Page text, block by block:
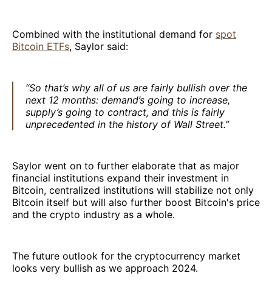
Combined with the institutional demand for spot
Bitcoin ETFs, Saylor said:
“So that’s why all of us are fairly bullish over the
next 12 months: demand’s going to increase,
supply’s going to contract, and this is fairly
unprecedented in the history of Wall Street.”
Saylor went on to further elaborate that as major
financial institutions expand their investment in
Bitcoin, centralized institutions will stabilize not only
Bitcoin itself but will also further boost Bitcoin's price
and the crypto industry as a whole.
The future outlook for the cryptocurrency market
looks very bullish as we approach 2024.